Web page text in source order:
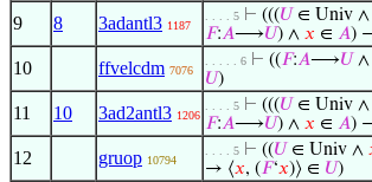
9 8 3adantl3 1187
. . . . 5 ⊢ (((𝑈 ∈ Univ ∧
𝐹:𝐴⟶𝑈) ∧ 𝑥 ∈ 𝐴)
10 ffvelcdm 7076
. . . . . 6 ⊢ ((𝐹:𝐴⟶𝑈 ∧
𝑈)
11 10 3ad2antl3 1206
. . . . 5 ⊢ (((𝑈 ∈ Univ ∧
𝐹:𝐴⟶𝑈) ∧ 𝑥 ∈ 𝐴)
12 gruop 10794
. . . . 5 ⊢ ((𝑈 ∈ Univ ∧
→ ⟨𝑥, (𝐹‘𝑥)⟩ ∈ 𝑈)